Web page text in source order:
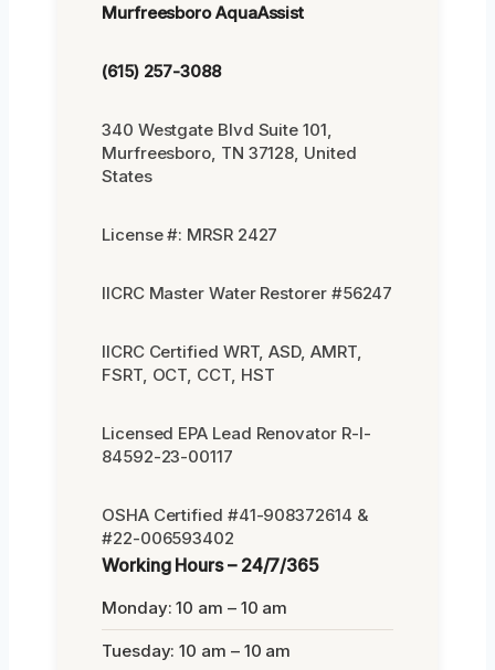
Murfreesboro AquaAssist
(615) 257-3088
340 Westgate Blvd Suite 101,
Murfreesboro, TN 37128, United
States
License #: MRSR 2427
IICRC Master Water Restorer #56247
IICRC Certified WRT, ASD, AMRT,
FSRT, OCT, CCT, HST
Licensed EPA Lead Renovator R-I-
84592-23-00117
OSHA Certified #41-908372614 &
#22-006593402
Working Hours – 24/7/365
Monday: 10 am – 10 am
Tuesday: 10 am – 10 am